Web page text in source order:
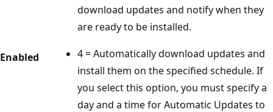
Enabled
download updates and notify when they
are ready to be installed.
4 = Automatically download updates and
install them on the specified schedule. If
you select this option, you must specify a
day and a time for Automatic Updates to